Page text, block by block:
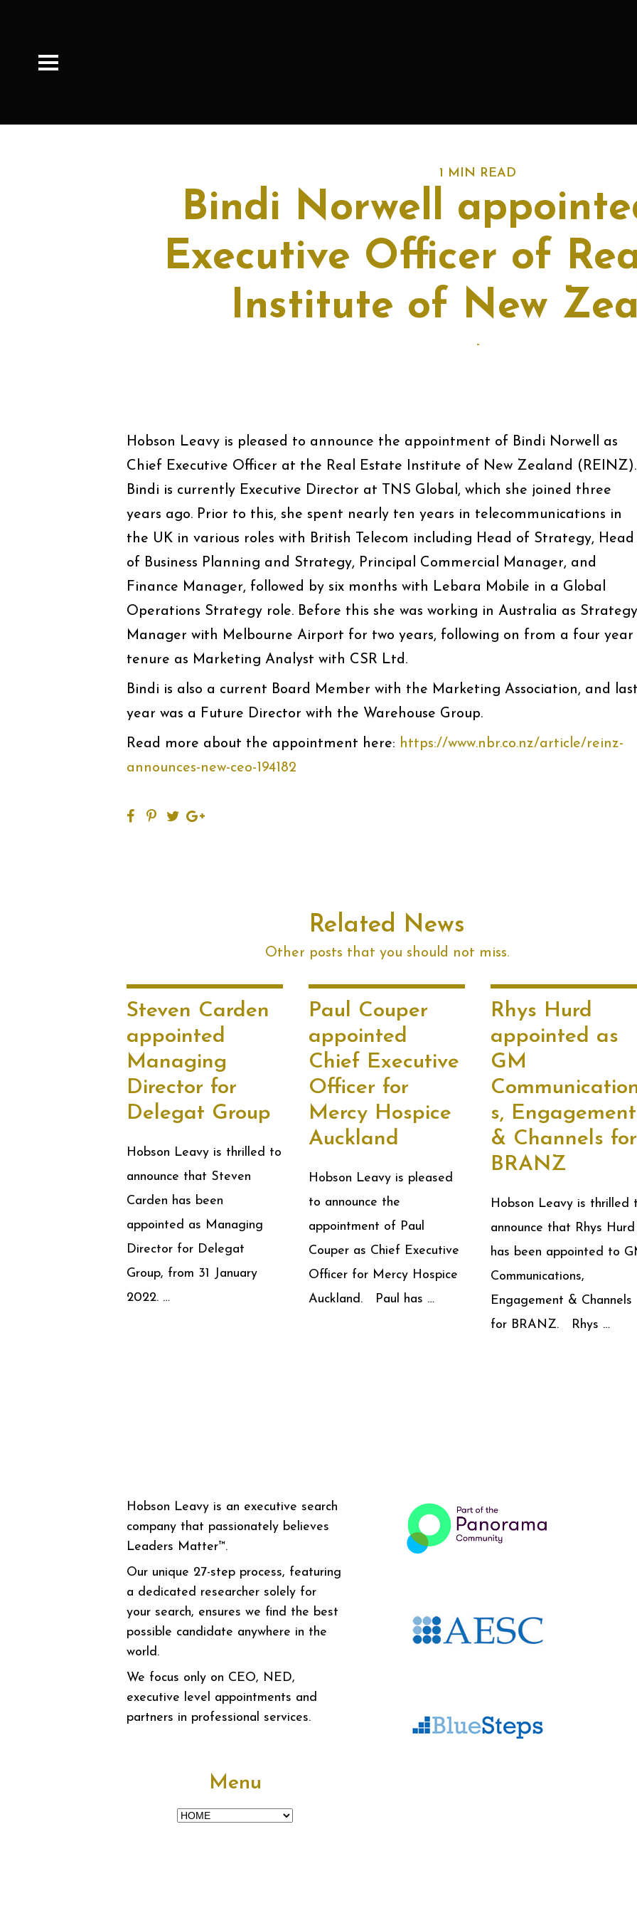
1 MIN READ
Bindi Norwell
Executive Officer of
Institute of New
-
Hobson Leavy is pleased to announce the appointment of Bindi Norwell as
Chief Executive Officer at the Real Estate Institute of New Zealand (REINZ).
Bindi is currently Executive Director at TNS Global, which she joined three
years ago. Prior to this, she spent nearly ten years in telecommunications in
the UK in various roles with British Telecom including Head of Strategy, Head
of Business Planning and Strategy, Principal Commercial Manager, and
Finance Manager, followed by six months with Lebara Mobile in a Global
Operations Strategy role. Before this she was working in Australia as Strategy
Manager with Melbourne Airport for two years, following on from a four year
tenure as Marketing Analyst with CSR Ltd.
Bindi is also a current Board Member with the Marketing Association, and last
year was a Future Director with the Warehouse Group.
Read more about the appointment here: https://www.nbr.co.nz/article/reinz-
announces-new-ceo-194182
Related News
Other posts that you should not miss.
Steven Carden
appointed
Managing
Director for
Delegat Group
Hobson Leavy is thrilled to
announce that Steven
Carden has been
appointed as Managing
Director for Delegat
Group, from 31 January
2022. …
Paul Couper
appointed
Chief Executive
Officer for
Mercy Hospice
Auckland
Hobson Leavy is pleased
to announce the
appointment of Paul
Couper as Chief Executive
Officer for Mercy Hospice
Auckland. Paul has …
Rhys Hurd
appointed as
GM
s, Engagement
& Channels for
BRANZ
Hobson Leavy is thrilled
announce that Rhys Hurd
has been appointed to
Communications,
Engagement & Channels
for BRANZ. Rhys …
Hobson Leavy is an executive search
company that passionately believes
Leaders Matter™.
Our unique 27-step process, featuring
a dedicated researcher solely for
your search, ensures we find the best
possible candidate anywhere in the
world.
We focus only on CEO, NED,
executive level appointments and
partners in professional services.
Menu
Menu